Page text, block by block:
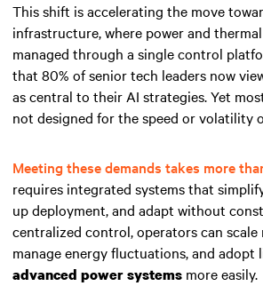
This shift is accelerating the move
infrastructure, where power and
managed through a single control
that 80% of senior tech leaders now
as central to their AI strategies. Yet
not designed for the speed or volatility
Meeting these demands takes more
requires integrated systems that
up deployment, and adapt without
centralized control, operators can scale
manage energy fluctuations, and adopt
advanced power systems more easily.